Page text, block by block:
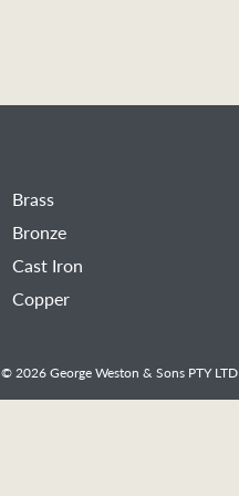
Brass
Bronze
Cast Iron
Copper
© 2026 George Weston & Sons PTY LTD